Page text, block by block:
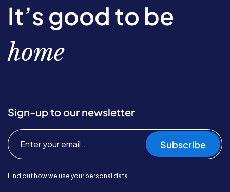
It’s good to be
home
Sign-up to our newsletter
Subscribe
Find out how we use your personal data.